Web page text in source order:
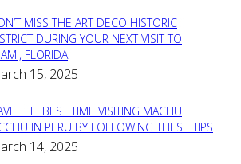
MISS THE ART DECO HISTORIC
DURING YOUR NEXT VISIT TO
FLORIDA
15, 2025
THE BEST TIME VISITING MACHU
IN PERU BY FOLLOWING THESE TIPS
14, 2025